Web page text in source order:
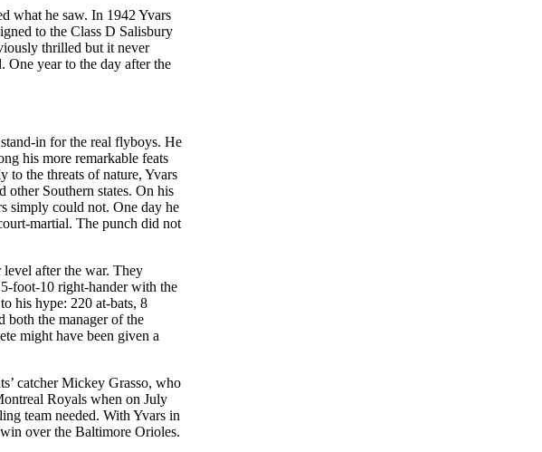
what he saw. In 1942 Yvars
to the Class D Salisbury
thrilled but it never
One year to the day after the
in for the real flyboys. He
his more remarkable feats
to the threats of nature, Yvars
other Southern states. On his
simply could not. One day he
martial. The punch did not
level after the war. They
foot-10 right-hander with the
his hype: 220 at-bats, 8
both the manager of the
might have been given a
catcher Mickey Grasso, who
Royals when on July
team needed. With Yvars in
over the Baltimore Orioles.